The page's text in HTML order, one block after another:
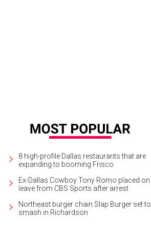
8 high-profile Dallas restaurants that are
expanding to booming Frisco
Ex-Dallas Cowboy Tony Romo placed on
leave from CBS Sports after arrest
Northeast burger chain Slap Burger set to
smash in Richardson